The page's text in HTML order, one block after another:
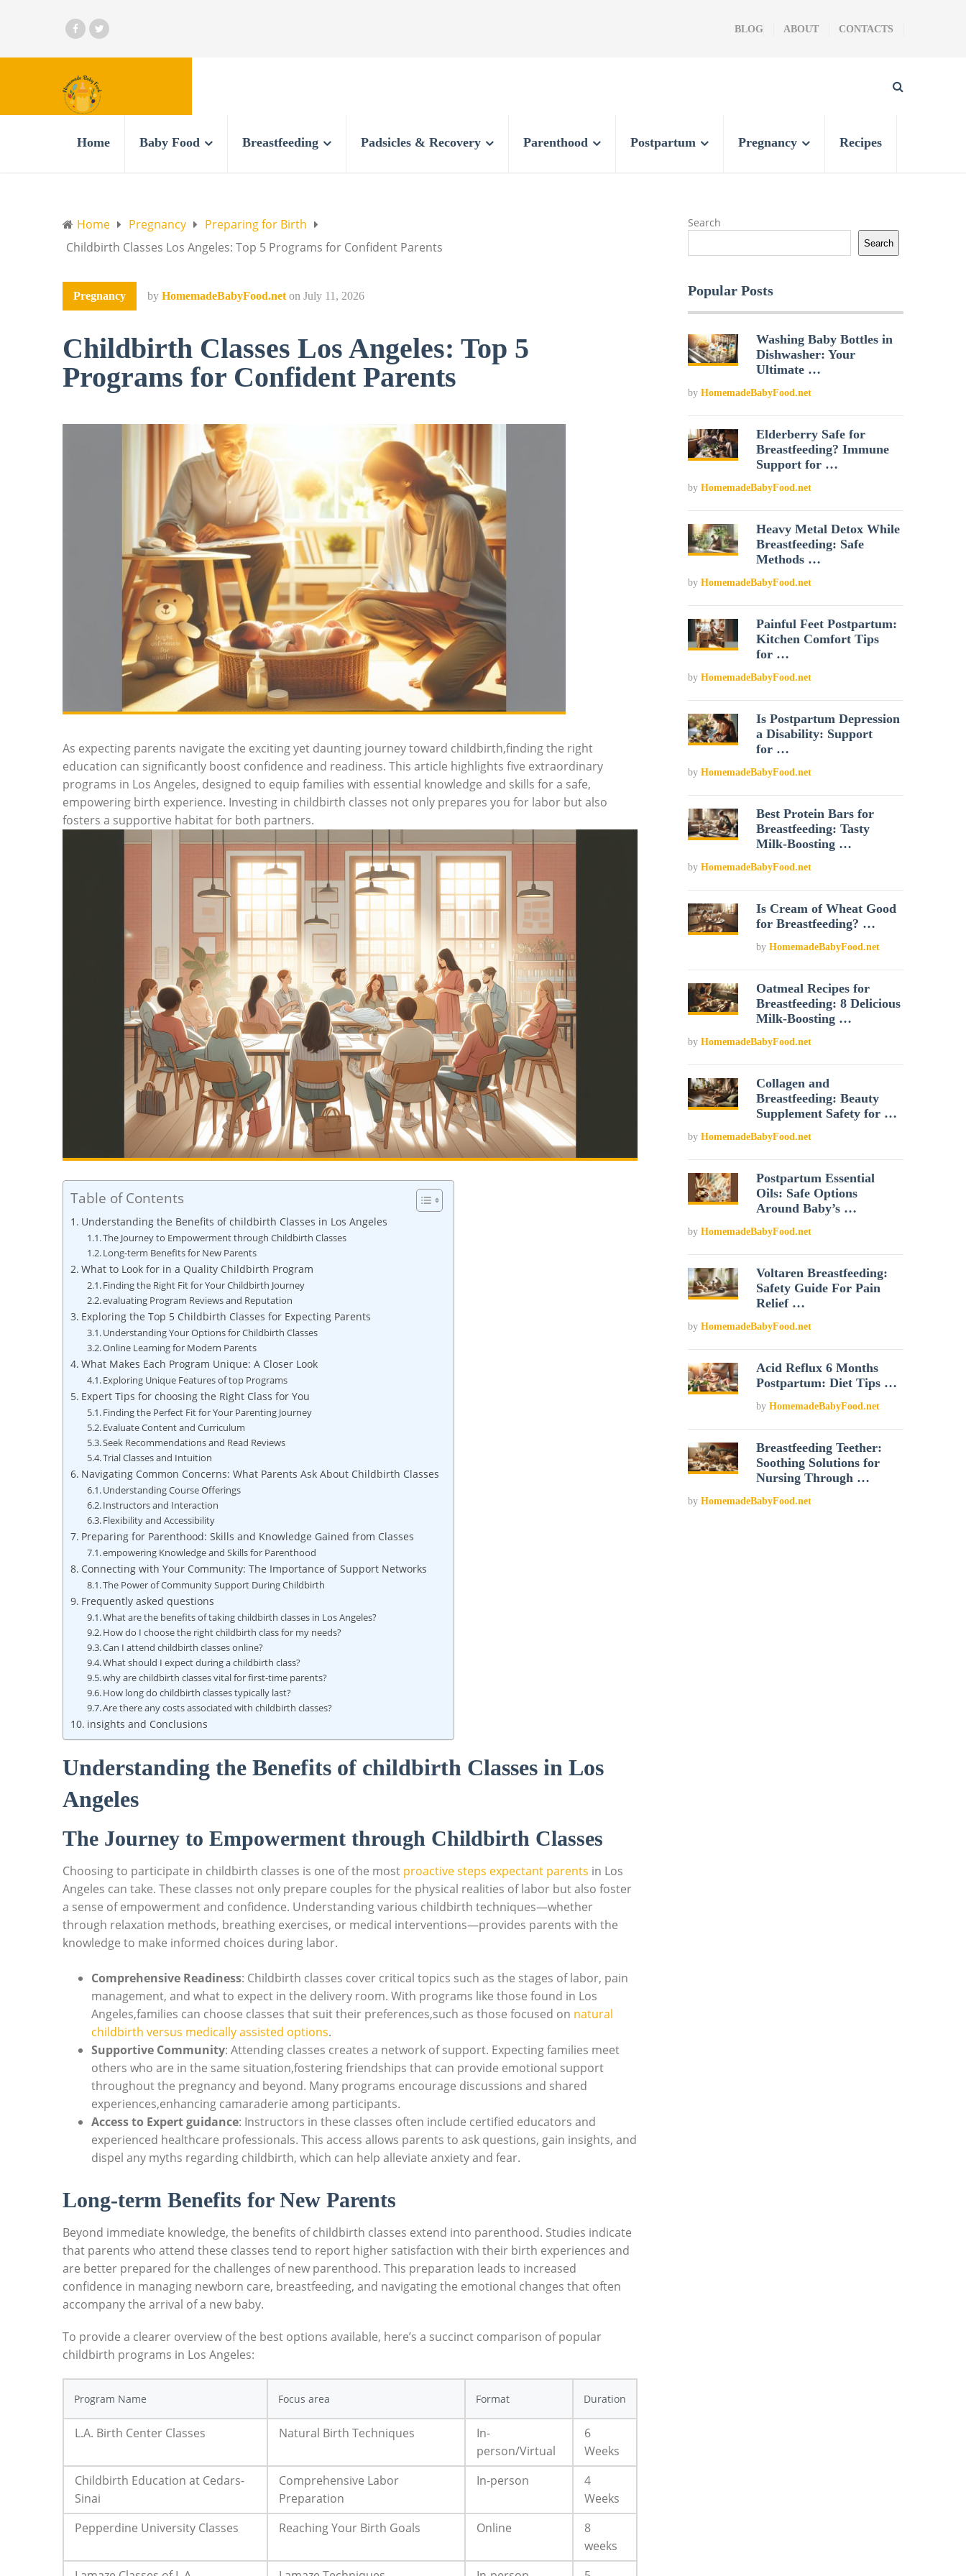
BLOG ABOUT CONTACTS
Home Baby Food Breastfeeding Padsicles & Recovery Parenthood Postpartum Pregnancy Recipes
Home Pregnancy
Preparing for Birth
Childbirth Classes Los Angeles: Top 5 Programs for Confident Parents
Pregnancy by HomemadeBabyFood.net on July 11, 2026
Childbirth Classes Los Angeles: Top 5
Programs for Confident Parents
As expecting parents navigate the exciting yet daunting journey toward childbirth,finding the right
education can significantly boost confidence and readiness. This article highlights five extraordinary
programs in Los Angeles, designed to equip families with essential knowledge and skills for a safe,
empowering birth experience. Investing in childbirth classes not only prepares you for labor but also
fosters a supportive habitat for both partners.
Table of Contents
Understanding the Benefits of childbirth Classes in Los Angeles
The Journey to Empowerment through Childbirth Classes
Long-term Benefits for New Parents
What to Look for in a Quality Childbirth Program
Finding the Right Fit for Your Childbirth Journey
evaluating Program Reviews and Reputation
Exploring the Top 5 Childbirth Classes for Expecting Parents
Understanding Your Options for Childbirth Classes
Online Learning for Modern Parents
What Makes Each Program Unique: A Closer Look
Exploring Unique Features of top Programs
Expert Tips for choosing the Right Class for You
Finding the Perfect Fit for Your Parenting Journey
Evaluate Content and Curriculum
Seek Recommendations and Read Reviews
Trial Classes and Intuition
Navigating Common Concerns: What Parents Ask About Childbirth Classes
Understanding Course Offerings
Instructors and Interaction
Flexibility and Accessibility
Preparing for Parenthood: Skills and Knowledge Gained from Classes
empowering Knowledge and Skills for Parenthood
Connecting with Your Community: The Importance of Support Networks
The Power of Community Support During Childbirth
Frequently asked questions
What are the benefits of taking childbirth classes in Los Angeles?
How do I choose the right childbirth class for my needs?
Can I attend childbirth classes online?
What should I expect during a childbirth class?
why are childbirth classes vital for first-time parents?
How long do childbirth classes typically last?
Are there any costs associated with childbirth classes?
insights and Conclusions
Understanding the Benefits of childbirth Classes in Los
Angeles
The Journey to Empowerment through Childbirth Classes
Choosing to participate in childbirth classes is one of the most proactive steps expectant parents in Los
Angeles can take. These classes not only prepare couples for the physical realities of labor but also foster
a sense of empowerment and confidence. Understanding various childbirth techniques—whether
through relaxation methods, breathing exercises, or medical interventions—provides parents with the
knowledge to make informed choices during labor.
Comprehensive Readiness: Childbirth classes cover critical topics such as the stages of labor, pain
management, and what to expect in the delivery room. With programs like those found in Los
Angeles,families can choose classes that suit their preferences,such as those focused on natural
childbirth versus medically assisted options.
Supportive Community: Attending classes creates a network of support. Expecting families meet
others who are in the same situation,fostering friendships that can provide emotional support
throughout the pregnancy and beyond. Many programs encourage discussions and shared
experiences,enhancing camaraderie among participants.
Access to Expert guidance: Instructors in these classes often include certified educators and
experienced healthcare professionals. This access allows parents to ask questions, gain insights, and
dispel any myths regarding childbirth, which can help alleviate anxiety and fear.
Long-term Benefits for New Parents
Beyond immediate knowledge, the benefits of childbirth classes extend into parenthood. Studies indicate
that parents who attend these classes tend to report higher satisfaction with their birth experiences and
are better prepared for the challenges of new parenthood. This preparation leads to increased
confidence in managing newborn care, breastfeeding, and navigating the emotional changes that often
accompany the arrival of a new baby.
To provide a clearer overview of the best options available, here’s a succinct comparison of popular
childbirth programs in Los Angeles:
Program Name Focus area Format Duration
L.A. Birth Center Classes Natural Birth Techniques
In-
person/Virtual
6
Weeks
Childbirth Education at Cedars-
Sinai
Comprehensive Labor
Preparation
In-person
4
Weeks
Pepperdine University Classes
Reaching Your Birth Goals Online
8
weeks
Search
Search
Popular Posts
Washing Baby Bottles in
Dishwasher: Your
Ultimate …
by HomemadeBabyFood.net
Elderberry Safe for
Breastfeeding? Immune
Support for …
by HomemadeBabyFood.net
Heavy Metal Detox While
Breastfeeding: Safe
Methods …
by HomemadeBabyFood.net
Painful Feet Postpartum:
Kitchen Comfort Tips
for …
by HomemadeBabyFood.net
Is Postpartum Depression
a Disability: Support
for …
by HomemadeBabyFood.net
Best Protein Bars for
Breastfeeding: Tasty
Milk-Boosting …
by HomemadeBabyFood.net
Is Cream of Wheat Good
for Breastfeeding? …
byHomemadeBabyFood.net
Oatmeal Recipes for
Breastfeeding: 8 Delicious
Milk-Boosting …
by HomemadeBabyFood.net
Collagen and
Breastfeeding: Beauty
Supplement Safety for …
by HomemadeBabyFood.net
Postpartum Essential
Oils: Safe Options
Around Baby’s …
by HomemadeBabyFood.net
Voltaren Breastfeeding:
Safety Guide For Pain
Relief …
by HomemadeBabyFood.net
Acid Reflux 6 Months
Postpartum: Diet Tips …
byHomemadeBabyFood.net
Breastfeeding Teether:
Soothing Solutions for
Nursing Through …
by HomemadeBabyFood.net